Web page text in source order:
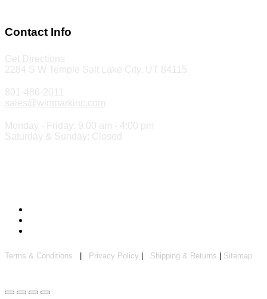
Contact Info
Get Directions
2284 S W Temple Salt Lake City, UT 84115
801-486-2011
sales@winmarkinc.com
Monday - Friday: 9:00 am - 4:00 pm
Saturday & Sunday: Closed
Terms & Conditions Privacy Policy Shipping & Returns Sitemap